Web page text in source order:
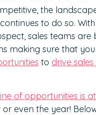
the
to do so.
sales teams are
making sure that
to drive
of opportunities is
even the year!